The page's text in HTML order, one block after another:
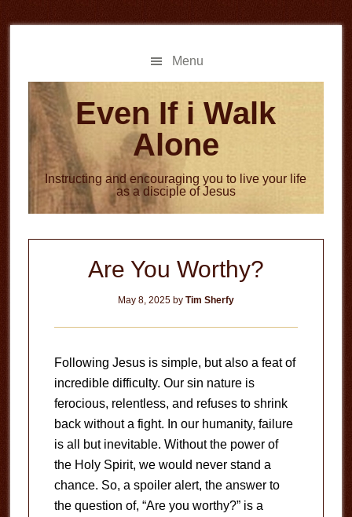
to
to
Menu
Even If i Walk
Alone
Instructing and encouraging you to live your life
as a disciple of Jesus
Are You Worthy?
May 8, 2025by Tim Sherfy
Following Jesus is simple, but also a feat of
incredible difficulty. Our sin nature is
ferocious, relentless, and refuses to shrink
back without a fight. In our humanity, failure
is all but inevitable. Without the power of
the Holy Spirit, we would never stand a
chance. So, a spoiler alert, the answer to
the question of, “Are you worthy?” is a